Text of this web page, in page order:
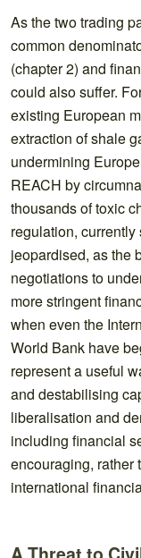
As the two trading
common
(chapter 2) and
could also suffer.
existing European
extraction of shale
undermining
REACH by
thousands of toxic
regulation,
jeopardised, as the
negotiations to
more stringent
when even the
World Bank have
represent a useful
and destabilising
liberalisation and
including financial
encouraging, rather
international